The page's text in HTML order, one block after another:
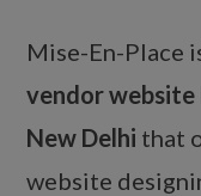
Mise-En-Place
vendor website
New Delhi that
website